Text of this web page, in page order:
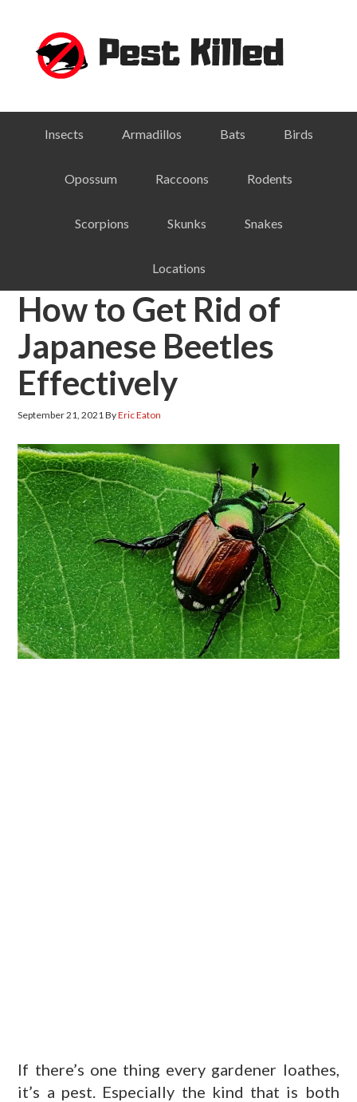
primary
navigation
primary
footer
Insects Armadillos Bats Birds
Opossum Raccoons Rodents
Scorpions Skunks Snakes
Locations
How to Get Rid of
Japanese Beetles
Effectively
September 21, 2021ByEric Eaton
If there’s one thing every gardener loathes,
it’s a pest. Especially the kind that is both